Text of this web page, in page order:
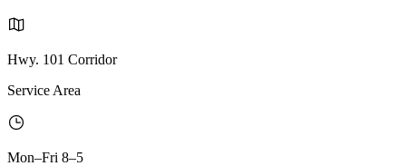
Hwy. 101 Corridor
Service Area
Mon–Fri 8–5